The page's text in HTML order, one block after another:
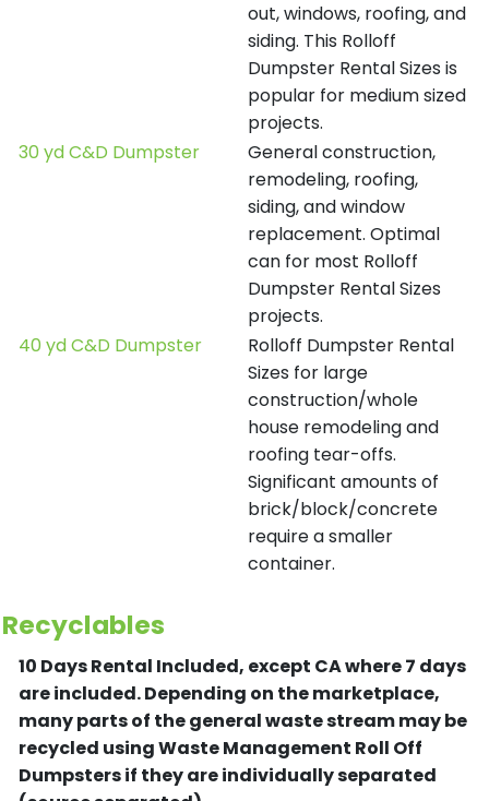
out, windows, roofing, and
siding. This Rolloff
Dumpster Rental Sizes is
popular for medium sized
projects.
30 yd C&D Dumpster
General construction,
remodeling, roofing,
siding, and window
replacement. Optimal
can for most Rolloff
Dumpster Rental Sizes
projects.
40 yd C&D Dumpster
Rolloff Dumpster Rental
Sizes for large
construction/whole
house remodeling and
roofing tear-offs.
Significant amounts of
brick/block/concrete
require a smaller
container.
Recyclables
10 Days Rental Included, except CA where 7 days
are included.Depending on the marketplace,
many parts of the general waste stream may be
recycled using Waste Management Roll Off
Dumpsters if they are individually separated